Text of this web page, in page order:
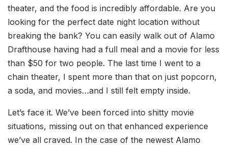
theater, and the food is incredibly affordable. Are you
looking for the perfect date night location without
breaking the bank? You can easily walk out of Alamo
Drafthouse having had a full meal and a movie for less
than $50 for two people. The last time I went to a
chain theater, I spent more than that on just popcorn,
a soda, and movies…and I still felt empty inside.
Let’s face it. We’ve been forced into shitty movie
situations, missing out on that enhanced experience
we’ve all craved. In the case of the newest Alamo